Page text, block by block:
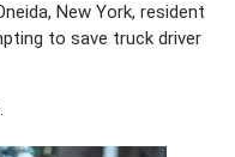
New York, resident
to save truck driver